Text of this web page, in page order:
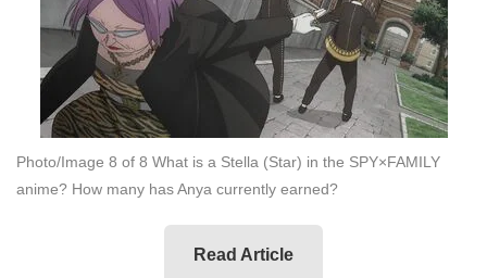
Photo/Image 8 of 8 What is a Stella (Star) in the SPY×FAMILY
anime? How many has Anya currently earned?
Read Article